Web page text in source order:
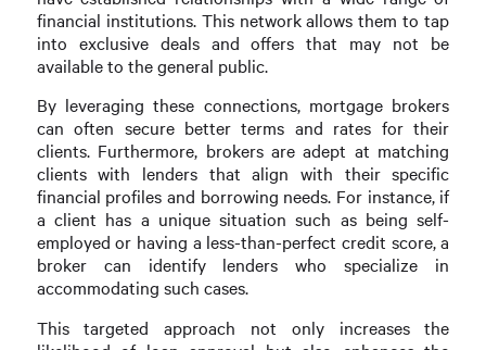
financial institutions. This network allows them to tap
into exclusive deals and offers that may not be
available to the general public.
By leveraging these connections, mortgage brokers
can often secure better terms and rates for their
clients. Furthermore, brokers are adept at matching
clients with lenders that align with their specific
financial profiles and borrowing needs. For instance, if
a client has a unique situation such as being self-
employed or having a less-than-perfect credit score, a
broker can identify lenders who specialize in
accommodating such cases.
This targeted approach not only increases the